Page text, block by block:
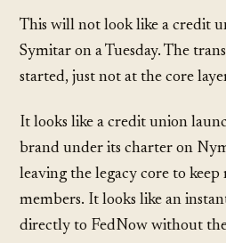
This will not look like a credit
Symitar on a Tuesday. The
started, just not at the core
It looks like a credit union
brand under its charter on
leaving the legacy core to
members. It looks like an
directly to FedNow without